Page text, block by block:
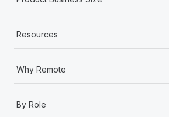
Most teams hear "payroll
six-month project with a dedicated
Learn More
Resources
Why Remote
By Role